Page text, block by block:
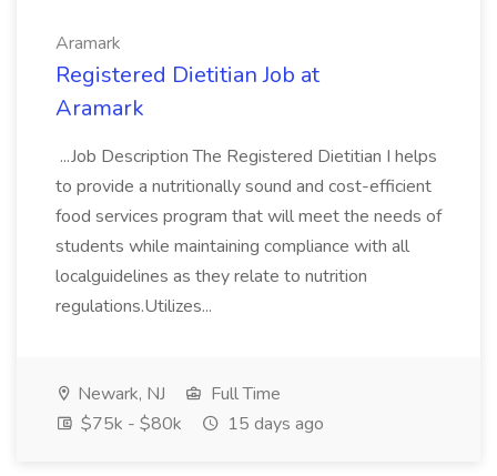
Aramark
Registered Dietitian Job at
Aramark
...Job Description The Registered Dietitian I helps
to provide a nutritionally sound and cost-efficient
food services program that will meet the needs of
students while maintaining compliance with all
localguidelines as they relate to nutrition
regulations.Utilizes...
Newark, NJ
Full Time
$75k - $80k
15 days ago